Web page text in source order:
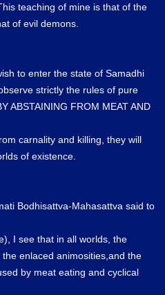
teaching of mine is that of the
of evil demons.
to enter the state of Samadhi
strictly the rules of pure
ABSTAINING FROM MEAT AND
carnality and killing, they will
of existence.
Bodhisattva-Mahasattva said to
I see that in all worlds, the
enlaced animosities,and the
by meat eating and cyclical